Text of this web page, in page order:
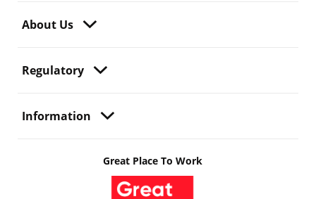
About Us
Regulatory
Information
Great Place To Work